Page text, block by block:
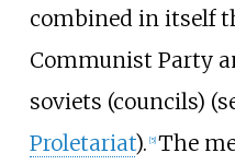
combined in itself
Communist Party
soviets (councils)
Proletariat). 5] The